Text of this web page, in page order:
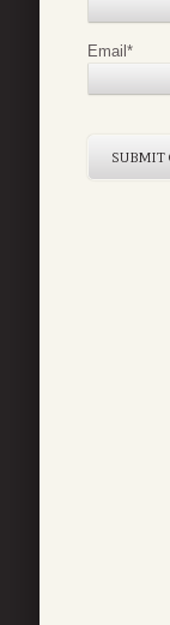
Email*